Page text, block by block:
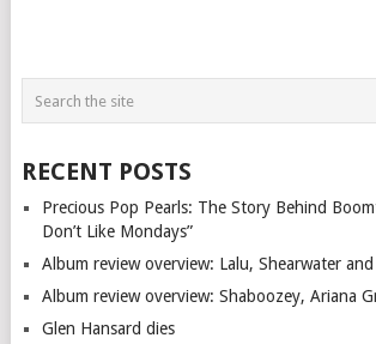
RECENT POSTS
Precious Pop Pearls: The Story Behind
Don’t Like Mondays”
Album review overview: Lalu, Shearwater
Album review overview: Shaboozey, Ariana
Glen Hansard dies